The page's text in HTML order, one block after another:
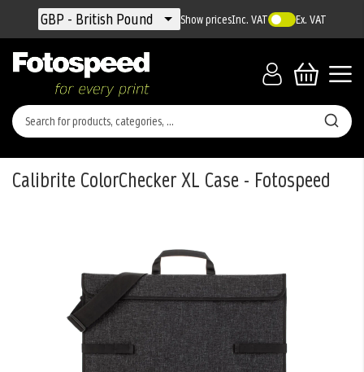
Currency
GBP - British Pound Show pricesInc. VAT Ex. VAT
Calibrite ColorChecker XL Case - Fotospeed